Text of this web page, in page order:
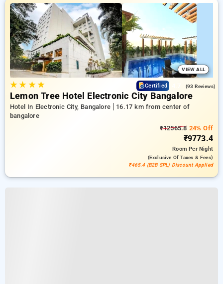
VIEW ALL
★★ ★★ Certified (93 Reviews)
Lemon Tree Hotel Electronic City Bangalore
Hotel In Electronic City, Bangalore
16.17 km from center of
bangalore
₹12565.824% Off
₹9773.4
RoomPer Night
(exclusive Of Taxes & Fees)
₹465.4 (B2B SPL) Discount Applied